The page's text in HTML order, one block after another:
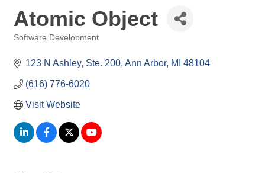
Atomic Object
Software Development
123 N Ashley Ste. 200 Ann Arbor MI 48104
(616) 776-6020
Visit Website